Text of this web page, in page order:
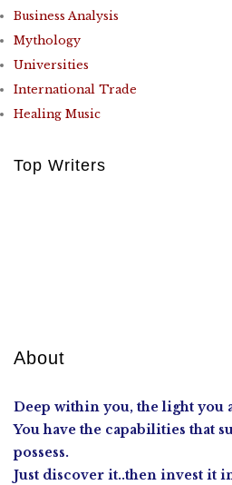
Business Analysis
Mythology
Universities
International Trade
Healing Music
Top Writers
About
Deep within you, the light you
You have the capabilities that
possess.
Just discover it..then invest it